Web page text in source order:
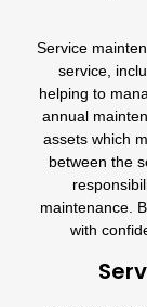
Service
service,
helping to
annual
assets which
between the
maintenance.
with